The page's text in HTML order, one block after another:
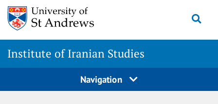
Skip
content
Institute of Iranian Studies
Navigation